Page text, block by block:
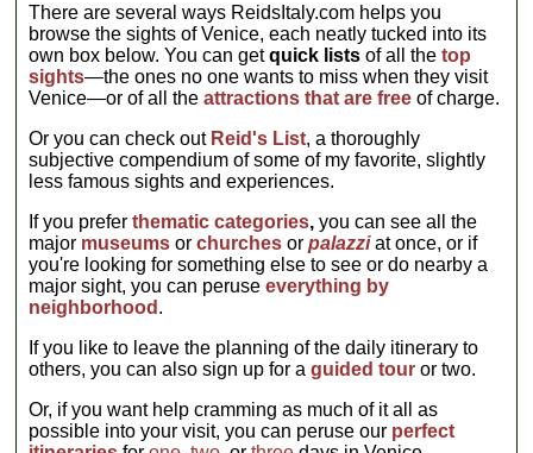
church)...
» more
across the
square,St.
Mark's is
packed to the
gills... » more
collection of
16th– to 19th-
century artifacts.
Even more
rewarding,
however, is to
take the
museum's tour
that gets you
into several of
the
neighborhood's
five historic and
beautiful
were built
during the
Ghetto's heyday
in the 16th
century...
» more
There are several ways ReidsItaly.com helps you
browse the sights of Venice, each neatly tucked into its
own box below. You can getquick lists of all thetop
sights—the ones no one wants to miss when they visit
Venice—or of all theattractions that are free of charge.
Or you can check out Reid's List, a thoroughly
subjective compendium of some of my favorite, slightly
less famous sights and experiences.
If you preferthematic categories, you can see all the
major museums orchurches orpalazziat once, or if
you're looking for something else to see or do nearby a
major sight, you can peruseeverything by
neighborhood .
If you like to leave the planning of the daily itinerary to
others, you can also sign up for aguided tour or two.
Or, if you want help cramming as much of it all as
possible into your visit, you can peruse our perfect